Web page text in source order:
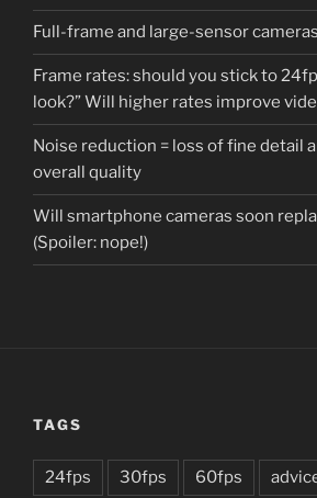
Full-frame and large-sensor
Frame rates: should you stick to
look?” Will higher rates improve
Noise reduction = loss of fine detail
overall quality
Will smartphone cameras soon
(Spoiler: nope!)
TAGS
24fps 30fps 60fps